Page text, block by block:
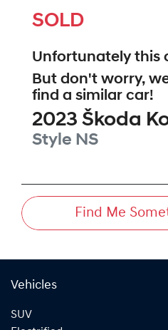
SOLD
Unfortunately this
But don't worry,
find a similar car!
2023 Škoda
Style NS
Find Me
Vehicles
SUV